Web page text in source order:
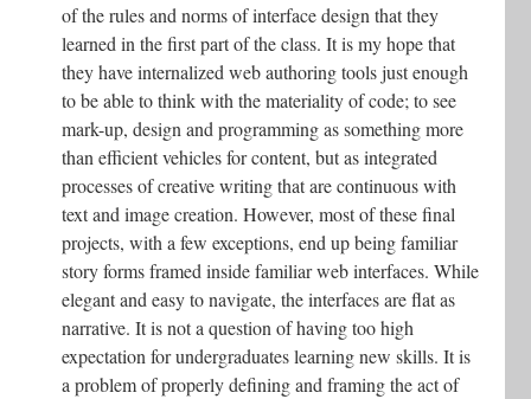
of the rules and norms of interface design that they
learned in the first part of the class. It is my hope that
they have internalized web authoring tools just enough
to be able to think with the materiality of code; to see
mark-up, design and programming as something more
than efficient vehicles for content, but as integrated
processes of creative writing that are continuous with
text and image creation. However, most of these final
projects, with a few exceptions, end up being familiar
story forms framed inside familiar web interfaces. While
elegant and easy to navigate, the interfaces are flat as
narrative. It is not a question of having too high
expectation for undergraduates learning new skills. It is
a problem of properly defining and framing the act of